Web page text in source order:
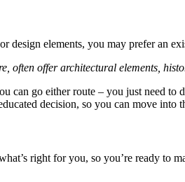
design elements, you may prefer an
often offer architectural elements,
can go either route – you just need
decision, so you can move into
right for you, so you’re ready to